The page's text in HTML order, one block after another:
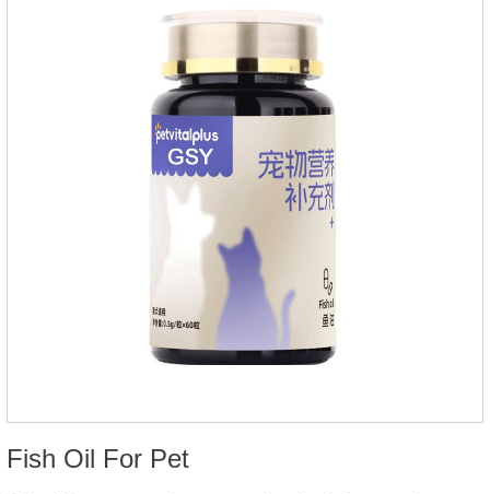
Fish Oil For Pet